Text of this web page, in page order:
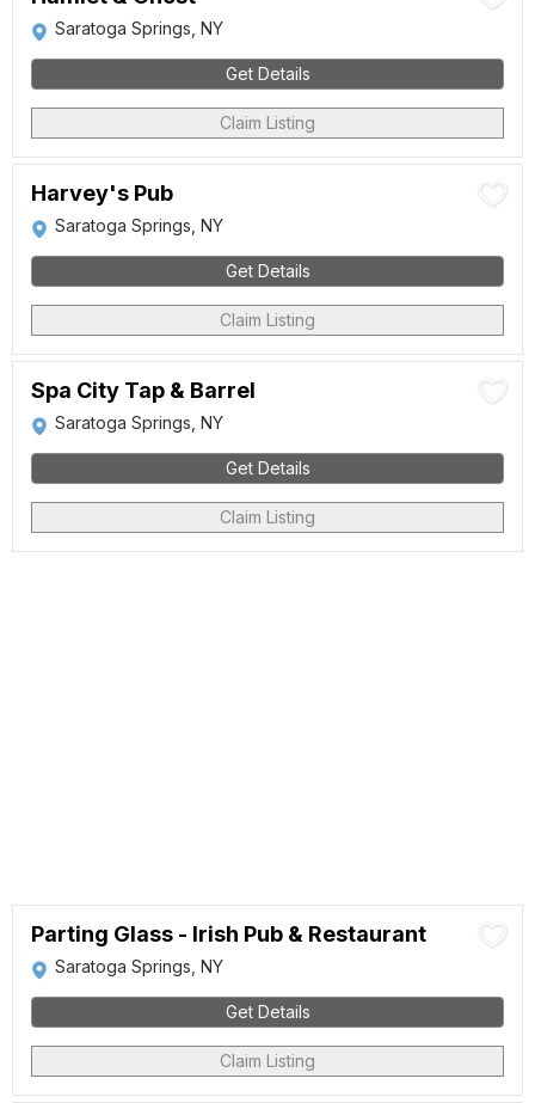
Saratoga Springs, NY
Get Details
Claim Listing
Harvey's Pub
Saratoga Springs, NY
Get Details
Claim Listing
Spa City Tap & Barrel
Saratoga Springs, NY
Get Details
Claim Listing
Parting Glass - Irish Pub & Restaurant
Saratoga Springs, NY
Get Details
Claim Listing